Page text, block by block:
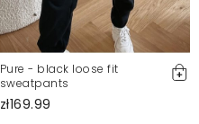
Pure - black loose fit
sweatpants
zł169.99